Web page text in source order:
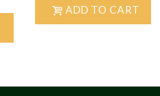
ADD TO CART